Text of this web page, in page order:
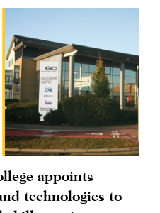
appoints
technologies to